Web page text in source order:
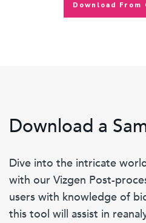
Download From
Download a
Dive into the intricate
with our Vizgen Post-
users with knowledge of
this tool will assist in